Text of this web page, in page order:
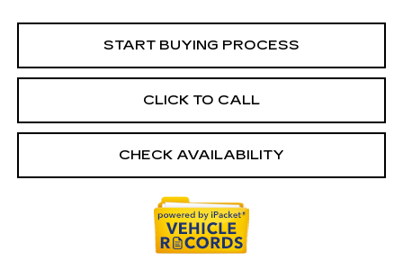
START BUYING PROCESS
CLICK TO CALL
CHECK AVAILABILITY